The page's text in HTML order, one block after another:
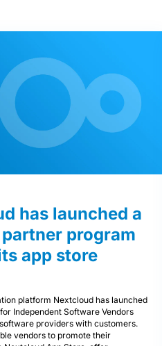
has launched a
program
app store
platform Nextcloud has launched
Independent Software Vendors
providers with customers.
vendors to promote their